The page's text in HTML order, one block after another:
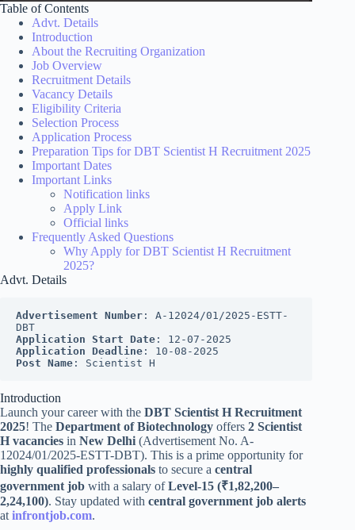
Table of Contents
Advt. Details
Introduction
About the Recruiting Organization
Job Overview
Recruitment Details
Vacancy Details
Eligibility Criteria
Selection Process
Application Process
Preparation Tips for DBT Scientist H Recruitment 2025
Important Dates
Important Links
Notification links
Apply Link
Official links
Frequently Asked Questions
Why Apply for DBT Scientist H Recruitment
2025?
Advt. Details
Advertisement Number : A-12024/01/2025-ESTT-
DBT
Application Start Date : 12-07-2025
Application Deadline : 10-08-2025
Post Name : Scientist H
Introduction
Launch your career with the DBT Scientist H Recruitment
2025! The Department of Biotechnology offers 2 Scientist
H vacancies in New Delhi (Advertisement No. A-
12024/01/2025-ESTT-DBT). This is a prime opportunity for
highly qualified professionals to secure a central
government job with a salary ofLevel-15 (₹1,82,200–
2,24,100). Stay updated with central government job alerts
at infrontjob.com.